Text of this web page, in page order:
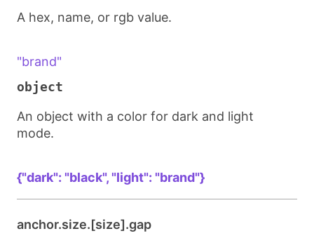
A hex, name, or rgb value.
"brand"
object
An object with a color for dark and light
mode.
{"dark": "black", "light": "brand"}
anchor.size.[size].gap